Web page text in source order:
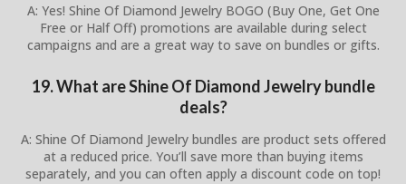
A: Yes! Shine Of Diamond Jewelry BOGO (Buy One, Get One
Free or Half Off) promotions are available during select
campaigns and are a great way to save on bundles or gifts.
19. What are Shine Of Diamond Jewelry bundle
deals?
A: Shine Of Diamond Jewelry bundles are product sets offered
at a reduced price. You’ll save more than buying items
separately, and you can often apply a discount code on top!